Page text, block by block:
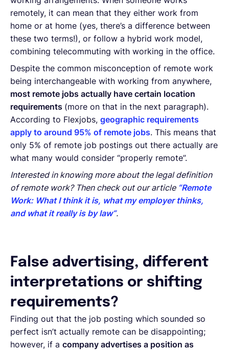
remotely, it can mean that they either work from
home or at home (yes, there’s a difference between
these two terms!), or follow a hybrid work model,
combining telecommuting with working in the office.
Despite the common misconception of remote work
being interchangeable with working from anywhere,
most remote jobs actually have certain location
requirements (more on that in the next paragraph).
According to Flexjobs, geographic requirements
apply to around 95% of remote jobs. This means that
only 5% of remote job postings out there actually are
what many would consider “properly remote”.
Interested in knowing more about the legal definition
of remote work? Then check out our article “Remote
Work: What I think it is, what my employer thinks,
and what it really is by law“.
False advertising, different
interpretations or shifting
requirements?
Finding out that the job posting which sounded so
perfect isn’t actually remote can be disappointing;
however, if a company advertises a position as